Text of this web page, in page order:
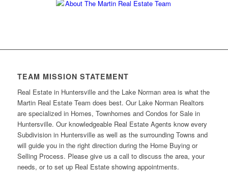
TEAM MISSION STATEMENT
Real Estate in Huntersville and the Lake Norman area is what the
Martin Real Estate Team does best. Our Lake Norman Realtors
are specialized in Homes, Townhomes and Condos for Sale in
Huntersville. Our knowledgeable Real Estate Agents know every
Subdivision in Huntersville as well as the surrounding Towns and
will guide you in the right direction during the Home Buying or
Selling Process. Please give us a call to discuss the area, your
needs, or to set up Real Estate showing appointments.